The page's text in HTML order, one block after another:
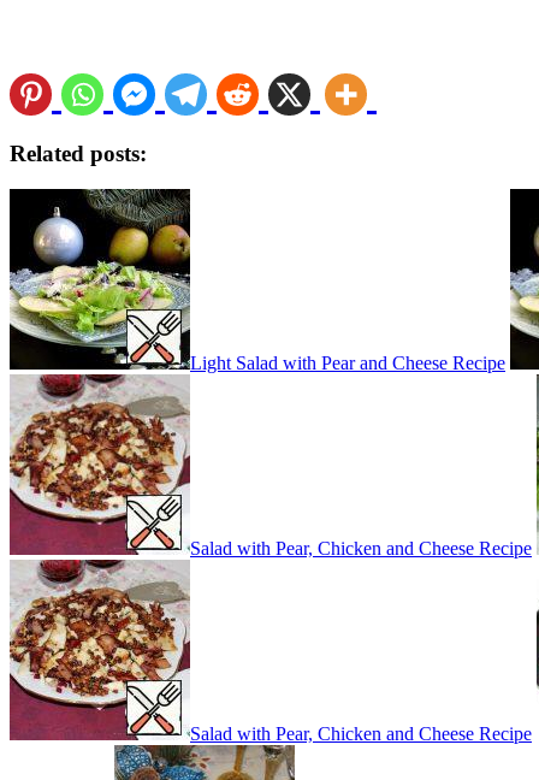
Related posts:
Light Salad with Pear and Cheese Recipe
Salad with Pear, Chicken and Cheese Recipe
Salad with Pear, Chicken and Cheese Recipe